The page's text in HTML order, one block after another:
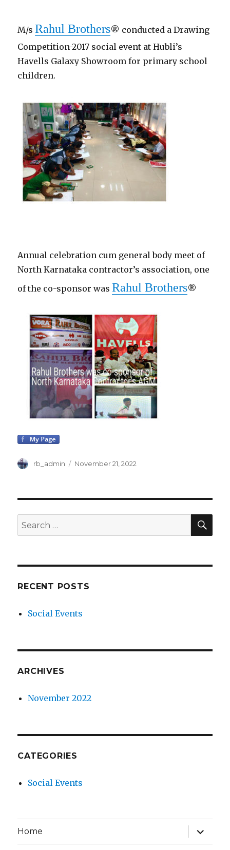
M/s Rahul Brothers® conducted a Drawing
Competition-2017 social event at Hubli’s
Havells Galaxy Showroom for primary school
children.
Annual celebration cum general body meet of
North Karnataka contractor’s association, one
of the co-sponsor was Rahul Brothers®
Author
rb_admin
Posted
November 21, 2022
Search
for:
RECENT POSTS
Social Events
ARCHIVES
November 2022
CATEGORIES
Social Events
Home
expand
child
menu